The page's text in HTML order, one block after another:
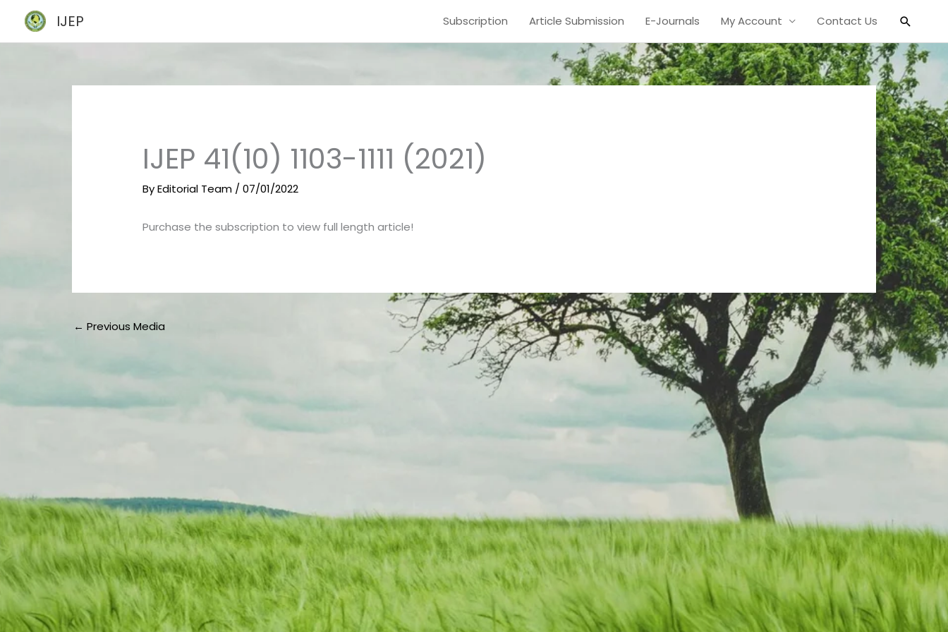
content
IJEP Subscription Article Submission E-Journals My Account Contact Us Search
IJEP 41(10) 1103-1111 (2021)
ByEditorial Team /07/01/2022
Purchase the subscription to view full length article!
← Previous Media